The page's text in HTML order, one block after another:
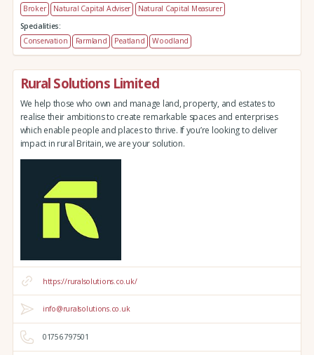
Broker
Natural Capital Adviser
Natural Capital Measurer
Specialities:
Conservation
Farmland Peatland Woodland
Rural Solutions Limited
We help those who own and manage land, property, and estates to
realise their ambitions to create remarkable spaces and enterprises
which enable people and places to thrive. If you’re looking to deliver
impact in rural Britain, we are your solution.
https://ruralsolutions.co.uk/
info@ruralsolutions.co.uk
01756 797501